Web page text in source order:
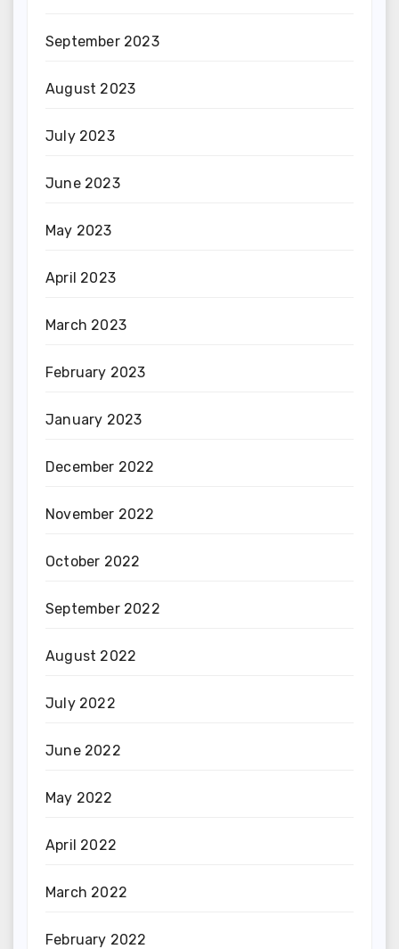
September 2023
August 2023
July 2023
June 2023
May 2023
April 2023
March 2023
February 2023
January 2023
December 2022
November 2022
October 2022
September 2022
August 2022
July 2022
June 2022
May 2022
April 2022
March 2022
February 2022